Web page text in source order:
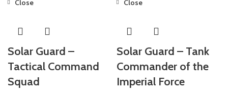
Close
Solar Guard –
Tactical Command
Squad
Close
Solar Guard – Tank
Commander of the
Imperial Force